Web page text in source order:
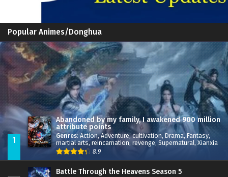
Popular Animes/Donghua
1
Abandoned by my family, I awakened 900 million
attribute points
Genres: Action,Adventure,cultivation, Drama,Fantasy,
martial arts,reincarnation, revenge, Supernatural, Xianxia
8.9
Battle Through the Heavens Season 5